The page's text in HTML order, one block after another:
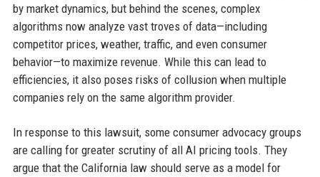
by market dynamics, but behind the scenes, complex
algorithms now analyze vast troves of data—including
competitor prices, weather, traffic, and even consumer
behavior—to maximize revenue. While this can lead to
efficiencies, it also poses risks of collusion when multiple
companies rely on the same algorithm provider.
In response to this lawsuit, some consumer advocacy groups
are calling for greater scrutiny of all AI pricing tools. They
argue that the California law should serve as a model for